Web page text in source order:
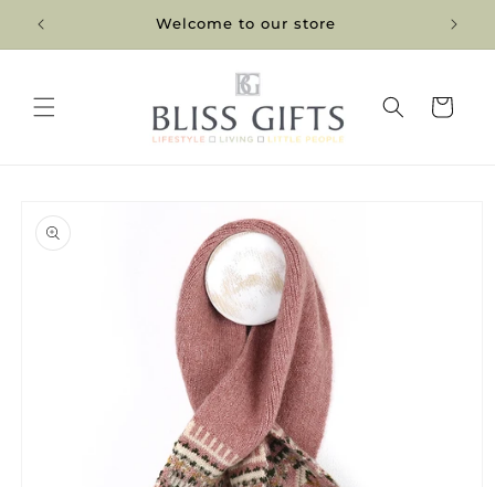
Skip to
content
Welcome to our store
Cart
product
information